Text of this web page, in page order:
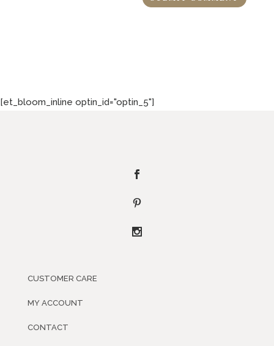
[et_bloom_inline optin_id="optin_5"]
CUSTOMER CARE
MY ACCOUNT
CONTACT